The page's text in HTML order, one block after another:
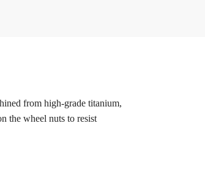
from high-grade titanium,
the wheel nuts to resist